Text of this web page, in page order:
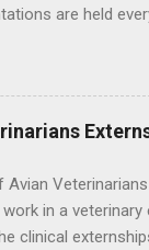
are held
experience
give nursing
in a
clinical